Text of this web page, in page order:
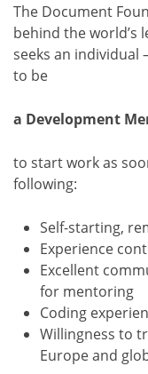
The Document
behind the world’s
seeks an individual
to be
a Development
to start work as
following:
Self-starting,
Experience
Excellent
for mentoring
Coding
Willingness to
Europe and